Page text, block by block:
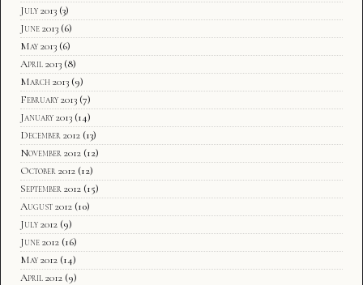
July 2013 (3)
June 2013 (6)
May 2013 (6)
April 2013 (8)
March 2013 (9)
February 2013 (7)
January 2013 (14)
December 2012 (13)
November 2012 (12)
October 2012 (12)
September 2012 (15)
August 2012 (10)
July 2012 (9)
June 2012 (16)
May 2012 (14)
April 2012 (9)